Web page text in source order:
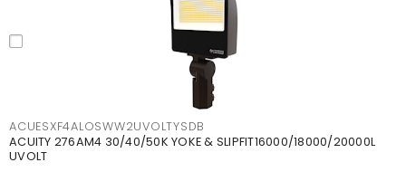
ACUESXF4ALOSWW2UVOLTYSDB
ACUITY 276AM4 30/40/50K YOKE & SLIPFIT16000/18000/20000L
UVOLT